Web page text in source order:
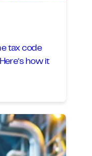
tax code
how it